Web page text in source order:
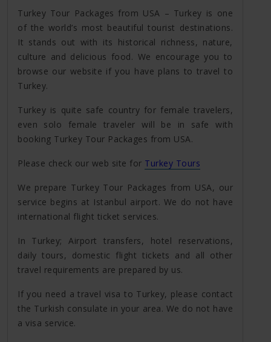
Turkey Tour Packages from USA – Turkey is one
of the world’s most beautiful tourist destinations.
It stands out with its historical richness, nature,
culture and delicious food. We encourage you to
browse our website if you have plans to travel to
Turkey.
Turkey is quite safe country for female travelers,
even solo female traveler will be in safe with
booking Turkey Tour Packages from USA.
Please check our web site for Turkey Tours
We prepare Turkey Tour Packages from USA, our
service begins at Istanbul airport. We do not have
international flight ticket services.
In Turkey; Airport transfers, hotel reservations,
daily tours, domestic flight tickets and all other
travel requirements are prepared by us.
If you need a travel visa to Turkey, please contact
the Turkish consulate in your area. We do not have
a visa service.